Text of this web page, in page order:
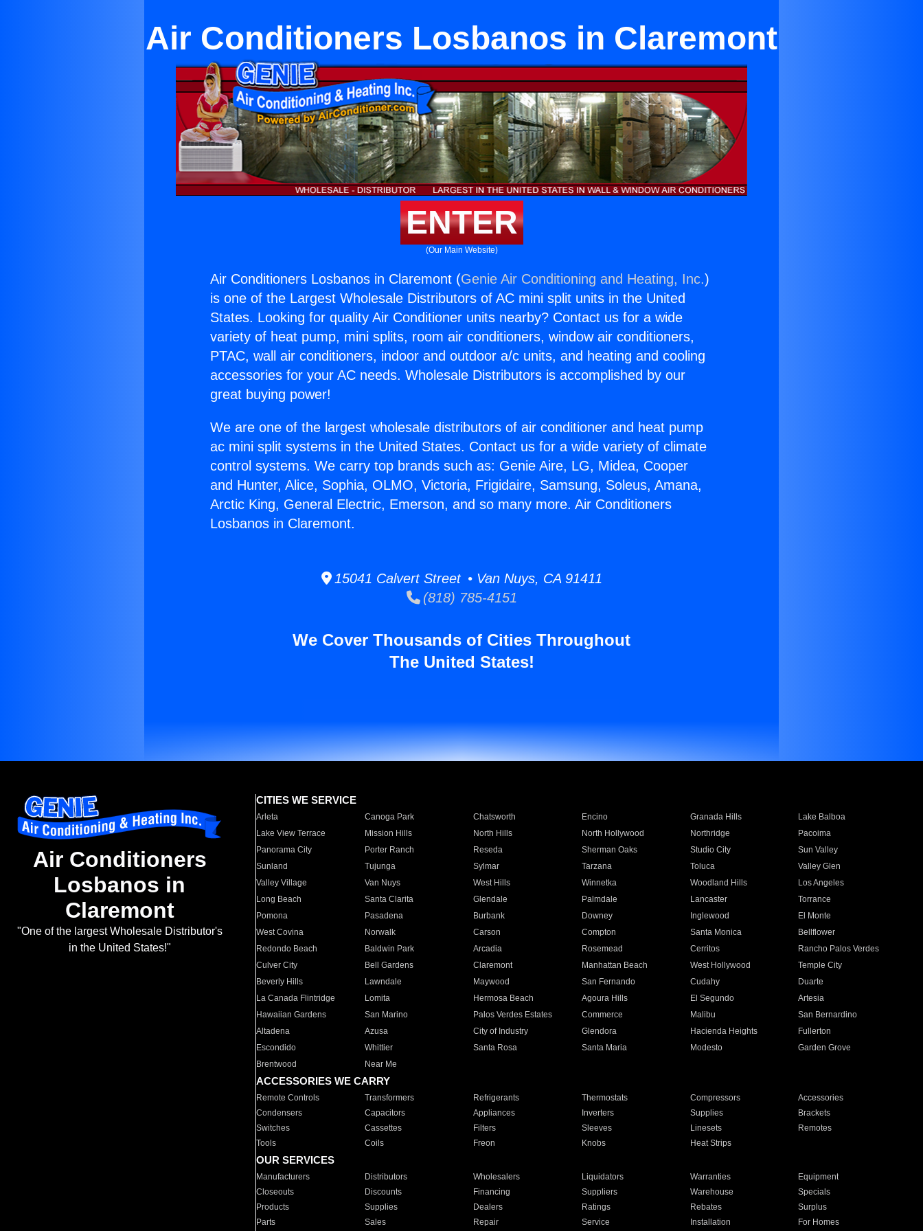
Air Conditioners Losbanos in Claremont
ENTER
(Our Main Website)
Air Conditioners Losbanos in Claremont (Genie Air Conditioning and Heating, Inc.)
is one of the Largest Wholesale Distributors of AC mini split units in the United
States. Looking for quality Air Conditioner units nearby? Contact us for a wide
variety of heat pump, mini splits, room air conditioners, window air conditioners,
PTAC, wall air conditioners, indoor and outdoor a/c units, and heating and cooling
accessories for your AC needs. Wholesale Distributors is accomplished by our
great buying power!
We are one of the largest wholesale distributors of air conditioner and heat pump
ac mini split systems in the United States. Contact us for a wide variety of climate
control systems. We carry top brands such as: Genie Aire, LG, Midea, Cooper
and Hunter, Alice, Sophia, OLMO, Victoria, Frigidaire, Samsung, Soleus, Amana,
Arctic King, General Electric, Emerson, and so many more. Air Conditioners
Losbanos in Claremont.
15041 Calvert Street • Van Nuys, CA 91411
(818) 785-4151
We Cover Thousands of Cities Throughout
The United States!
Air Conditioners
Losbanos in
Claremont
"One of the largest Wholesale Distributor's
in the United States!"
CITIES WE SERVICE
Arleta Canoga Park Chatsworth Encino Granada Hills
Lake Balboa
Lake View Terrace
Mission Hills North Hills North Hollywood Northridge
Pacoima
Panorama City
Porter Ranch Reseda Sherman Oaks Studio City
Sun Valley
Sunland
Tujunga Sylmar Tarzana Toluca
Valley Glen
Valley Village
Van Nuys West Hills Winnetka Woodland Hills
Los Angeles
Long Beach
Santa Clarita Glendale Palmdale Lancaster
Torrance
Pomona
Pasadena Burbank Downey Inglewood
El Monte
West Covina
Norwalk Carson Compton Santa Monica
Bellflower
Redondo Beach
Baldwin Park Arcadia Rosemead Cerritos
Rancho Palos Verdes
Culver City
Bell Gardens Claremont Manhattan Beach West Hollywood
Temple City
Beverly Hills
Lawndale Maywood San Fernando Cudahy
Duarte
La Canada Flintridge
Lomita Hermosa Beach Agoura Hills El Segundo
Artesia
Hawaiian Gardens
San Marino Palos Verdes Estates Commerce Malibu
San Bernardino
Altadena
Azusa City of Industry Glendora Hacienda Heights
Fullerton
Escondido
Whittier Santa Rosa Santa Maria Modesto
Garden Grove
Brentwood
Near Me
ACCESSORIES WE CARRY
Remote Controls Transformers Refrigerants Thermostats Compressors
Accessories
Condensers
Capacitors Appliances Inverters Supplies
Brackets
Switches
Cassettes Filters Sleeves Linesets
Remotes
Tools
Coils Freon Knobs Heat Strips
OUR SERVICES
Manufacturers Distributors Wholesalers Liquidators Warranties
Equipment
Closeouts
Discounts Financing Suppliers Warehouse
Specials
Products
Supplies Dealers Ratings Rebates
Surplus
Parts
Sales Repair Service Installation For Homes